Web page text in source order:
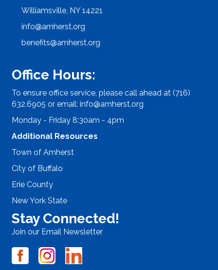
Williamsville, NY 14221
info@amherst.org
benefits@amherst.org
Office Hours:
To ensure office service, please call ahead at (716)
632.6905 or email: info@amherst.org
Monday - Friday 8:30am - 4pm
Additional Resources
Town of Amherst
City of Buffalo
Erie County
New York State
Stay Connected!
Join our Email Newsletter